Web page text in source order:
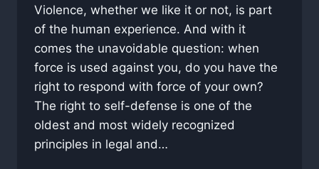
Violence, whether we like it or not, is part
of the human experience. And with it
comes the unavoidable question: when
force is used against you, do you have the
right to respond with force of your own?
The right to self-defense is one of the
oldest and most widely recognized
principles in legal and…